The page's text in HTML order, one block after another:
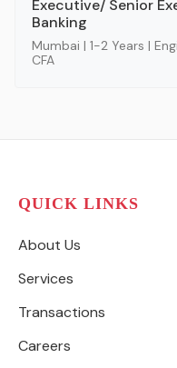
Executive/ Senior
Banking
Mumbai | 1-2 Years | Engineer + MBA/ MS (Finance)/
CFA
QUICK LINKS
About Us
Services
Transactions
Careers